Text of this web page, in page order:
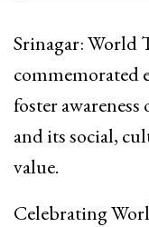
Srinagar: World
commemorated
foster
and its social,
value.
Celebrating